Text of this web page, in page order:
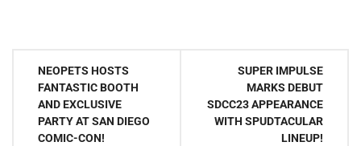
Post
navigation
NEOPETS HOSTS
FANTASTIC BOOTH
AND EXCLUSIVE
PARTY AT SAN DIEGO
COMIC-CON!
SUPER IMPULSE
MARKS DEBUT
SDCC23 APPEARANCE
WITH SPUDTACULAR
LINEUP!